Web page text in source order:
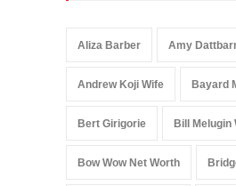
Aliza Barber Amy
Andrew Koji Wife Bayard
Bert Girigorie Bill Melugin
Bow Wow Net Worth